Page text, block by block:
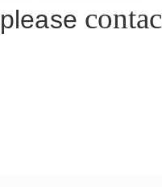
please